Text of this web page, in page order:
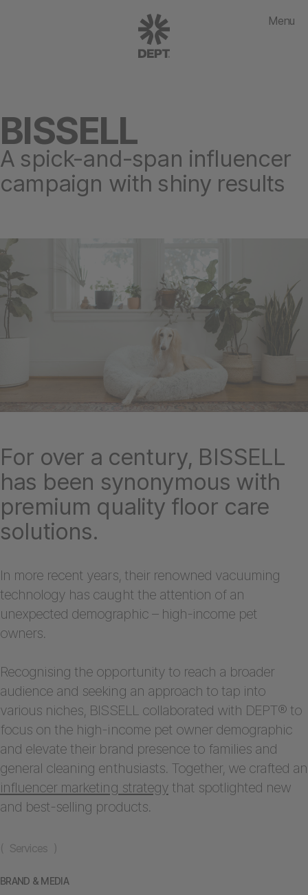
Menu
BISSELL
A spick-and-span influencer
campaign with shiny results
( Services )
BRAND & MEDIA
For over a century, BISSELL
has been synonymous with
premium quality floor care
solutions.
In more recent years, their renowned vacuuming
technology has caught the attention of an
unexpected demographic – high-income pet
owners.
Recognising the opportunity to reach a broader
audience and seeking an approach to tap into
various niches, BISSELL collaborated with DEPT® to
focus on the high-income pet owner demographic
and elevate their brand presence to families and
general cleaning enthusiasts. Together, we crafted an
influencer marketing strategythat spotlighted new
and best-selling products.